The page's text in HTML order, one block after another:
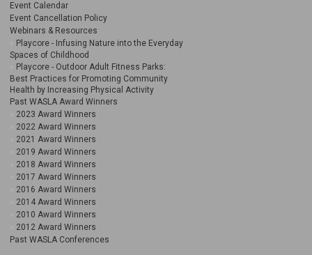
Event Calendar
Event Cancellation Policy
Webinars & Resources
Playcore - Infusing Nature into the Everyday
Spaces of Childhood
Playcore - Outdoor Adult Fitness Parks:
Best Practices for Promoting Community
Health by Increasing Physical Activity
Past WASLA Award Winners
2023 Award Winners
2022 Award Winners
2021 Award Winners
2019 Award Winners
2018 Award Winners
2017 Award Winners
2016 Award Winners
2014 Award Winners
2010 Award Winners
2012 Award Winners
Past WASLA Conferences